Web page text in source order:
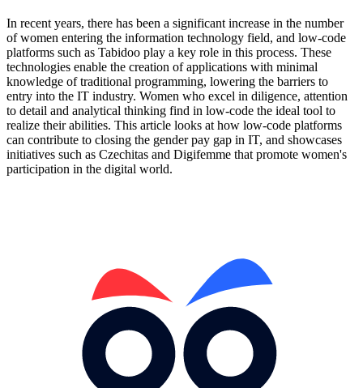
In recent years, there has been a significant increase in the number
of women entering the information technology field, and low-code
platforms such as Tabidoo play a key role in this process. These
technologies enable the creation of applications with minimal
knowledge of traditional programming, lowering the barriers to
entry into the IT industry. Women who excel in diligence, attention
to detail and analytical thinking find in low-code the ideal tool to
realize their abilities. This article looks at how low-code platforms
can contribute to closing the gender pay gap in IT, and showcases
initiatives such as Czechitas and Digifemme that promote women's
participation in the digital world.